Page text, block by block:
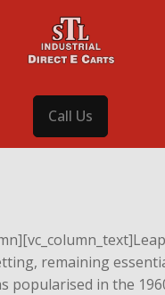
Call Us
remaining
popularised in the